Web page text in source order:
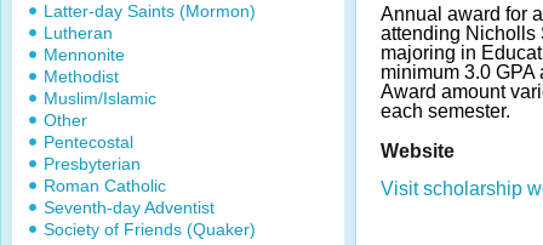
Latter-day Saints (Mormon)
Lutheran
Mennonite
Methodist
Muslim/Islamic
Other
Pentecostal
Presbyterian
Roman Catholic
Seventh-day Adventist
Society of Friends (Quaker)
Annual award for
attending Nicholls
majoring in
minimum 3.0
Award amount
each semester.
Website
Visit scholarship